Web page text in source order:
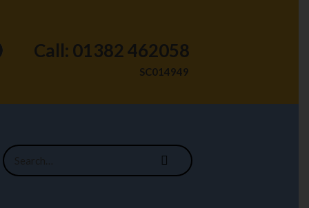
Call: 01382 462058
SC014949